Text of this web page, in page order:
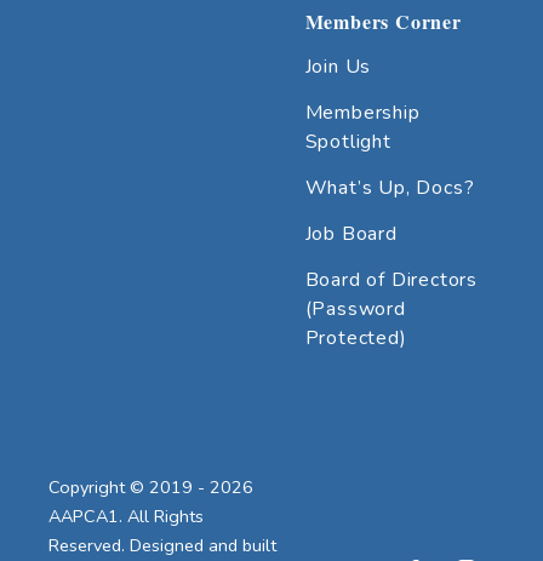
Members Corner
Join Us
Membership
Spotlight
What’s Up, Docs?
Job Board
Board of Directors
(Password
Protected)
Copyright © 2019 - 2026
AAPCA1. All Rights
Reserved. Designed and built